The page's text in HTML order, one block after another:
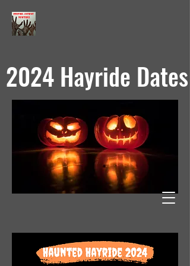
2024 Hayride Dates